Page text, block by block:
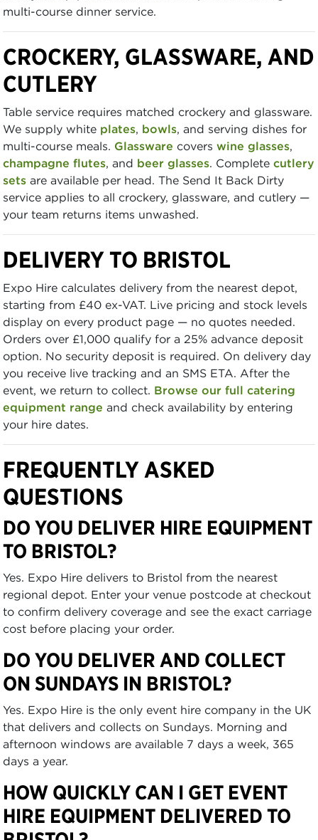
multi-course dinner service.
CROCKERY, GLASSWARE, AND
CUTLERY
Table service requires matched crockery and glassware.
We supply white plates, bowls, and serving dishes for
multi-course meals. Glassware covers wine glasses,
champagne flutes, and beer glasses. Complete cutlery
sets are available per head. The Send It Back Dirty
service applies to all crockery, glassware, and cutlery —
your team returns items unwashed.
DELIVERY TO BRISTOL
Expo Hire calculates delivery from the nearest depot,
starting from £40 ex-VAT. Live pricing and stock levels
display on every product page — no quotes needed.
Orders over £1,000 qualify for a 25% advance deposit
option. No security deposit is required. On delivery day
you receive live tracking and an SMS ETA. After the
event, we return to collect. Browse our full catering
equipment range and check availability by entering
your hire dates.
FREQUENTLY ASKED
QUESTIONS
DO YOU DELIVER HIRE EQUIPMENT
TO BRISTOL?
Yes. Expo Hire delivers to Bristol from the nearest
regional depot. Enter your venue postcode at checkout
to confirm delivery coverage and see the exact carriage
cost before placing your order.
DO YOU DELIVER AND COLLECT
ON SUNDAYS IN BRISTOL?
Yes. Expo Hire is the only event hire company in the UK
that delivers and collects on Sundays. Morning and
afternoon windows are available 7 days a week, 365
days a year.
HOW QUICKLY CAN I GET EVENT
HIRE EQUIPMENT DELIVERED TO